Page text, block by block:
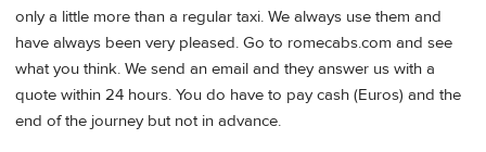
only a little more than a regular taxi. We always use them and
have always been very pleased. Go to romecabs.com and see
what you think. We send an email and they answer us with a
quote within 24 hours. You do have to pay cash (Euros) and the
end of the journey but not in advance.